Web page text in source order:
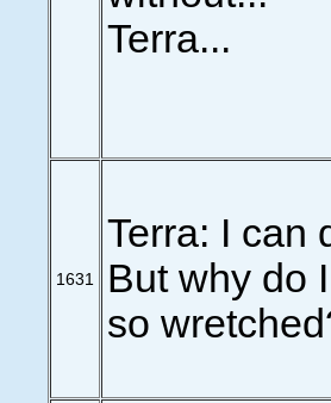
Terra...
1631
Terra: I can
But why do I
so